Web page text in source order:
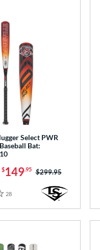
Select PWR
Bat:
$149.95 Price was:
$299.95
28Reviews